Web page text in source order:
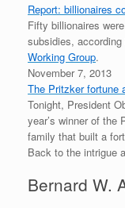
Report: billionaires
Fifty billionaires
subsidies,
Working Group.
November 7, 2013
The Pritzker fortune
Tonight, President
year’s winner of the
family that built a
Back to the intrigue
Bernard W.